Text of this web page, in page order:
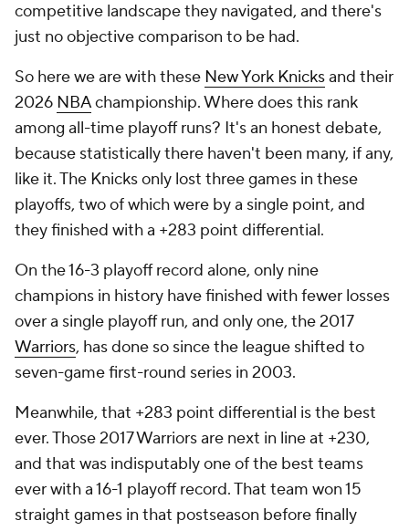
competitive landscape they navigated, and there's
just no objective comparison to be had.
So here we are with these New York Knicksand their
2026 NBAchampionship. Where does this rank
among all-time playoff runs? It's an honest debate,
because statistically there haven't been many, if any,
like it. The Knicks only lost three games in these
playoffs, two of which were by a single point, and
they finished with a +283 point differential.
On the 16-3 playoff record alone, only nine
champions in history have finished with fewer losses
over a single playoff run, and only one, the 2017
Warriors, has done so since the league shifted to
seven-game first-round series in 2003.
Meanwhile, that +283 point differential is the best
ever. Those 2017 Warriors are next in line at +230,
and that was indisputably one of the best teams
ever with a 16-1 playoff record. That team won 15
straight games in that postseason before finally